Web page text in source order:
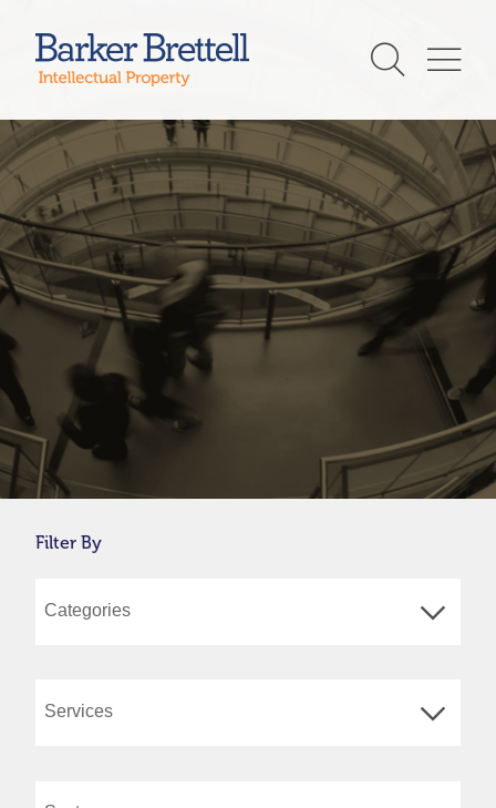
content
Filter By